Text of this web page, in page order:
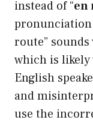
instead of “en
route”
which is likely
English
and
use the